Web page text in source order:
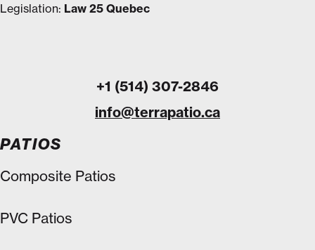
Legislation: Law 25 Quebec
+1 (514) 307-2846
info@terrapatio.ca
PATIOS
Composite Patios
PVC Patios